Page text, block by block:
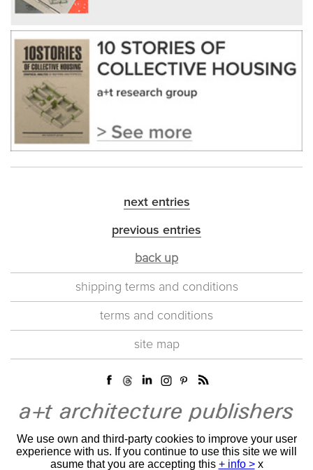
next entries
previous entries
back up
shipping terms and conditions
terms and conditions
site map
We use own and third-party cookies to improve your user
experience with us. If you continue to use this site we will
asume that you are accepting this + info > x